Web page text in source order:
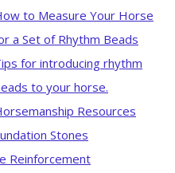
to Measure Your Horse
a Set of Rhythm Beads
for introducing rhythm
to your horse.
Resources
Stones
Reinforcement